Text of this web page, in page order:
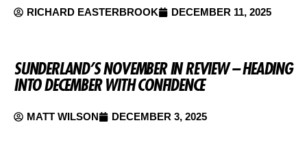
RICHARD EASTERBROOK DECEMBER 11, 2025
SUNDERLAND’S NOVEMBER IN REVIEW – HEADING
INTO DECEMBER WITH CONFIDENCE
MATT WILSON DECEMBER 3, 2025